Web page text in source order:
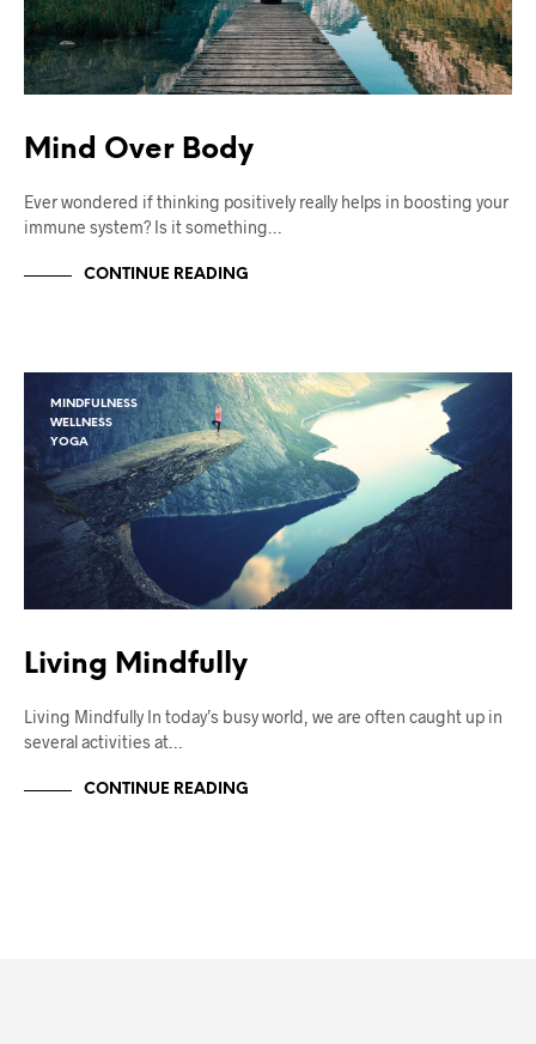
Mind Over Body
Ever wondered if thinking positively really helps in boosting your
immune system? Is it something…
CONTINUE READING
MINDFULNESS
WELLNESS
YOGA
Living Mindfully
Living Mindfully In today’s busy world, we are often caught up in
several activities at…
CONTINUE READING